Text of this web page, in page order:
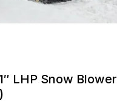
LHP Snow Blower